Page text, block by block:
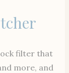
filter that
more, and